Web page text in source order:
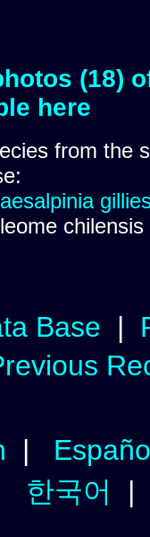
(18)
here
from the
chilensis
Base |
|
한국어